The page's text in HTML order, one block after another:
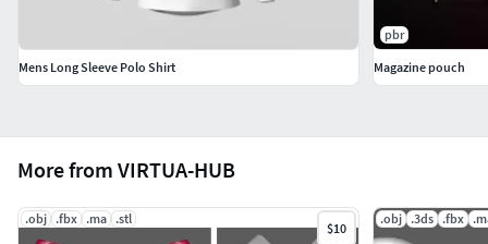
More from VIRTUA-HUB
.obj .fbx .ma .stl
$10
.obj .3ds .fbx
Mens Long Sleeve Polo Shirt
pbr
Magazine pouch